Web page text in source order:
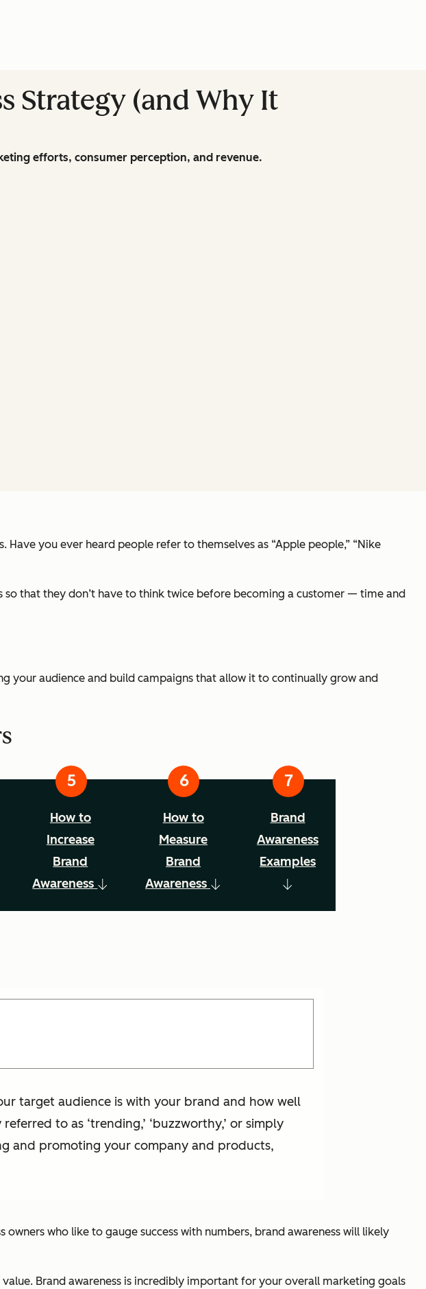
Strategy (and Why It
efforts, consumer perception, and revenue.
you ever heard people refer to themselves as “Apple people,” “Nike
so that they don’t have to think twice before becoming a customer — time and
your audience and build campaigns that allow it to continually grow and
How to
Increase
Brand
Awareness
How to
Measure
Brand
Awareness
Brand
Awareness
Examples
target audience is with your brand and how well
to as ‘trending,’ ‘buzzworthy,’ or simply
and promoting your company and products,
who like to gauge success with numbers, brand awareness will likely
Brand awareness is incredibly important for your overall marketing goals